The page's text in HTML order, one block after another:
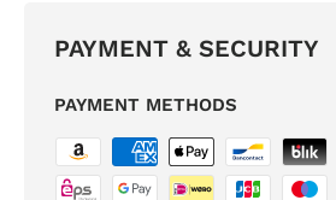
PAYMENT & SECURITY
PAYMENT METHODS